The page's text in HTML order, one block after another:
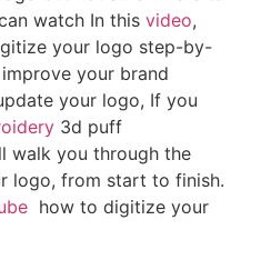
watch In this video,
your logo step-by-
your brand
your logo, If you
3d puff
walk you through the
logo, from start to finish.
how to digitize your